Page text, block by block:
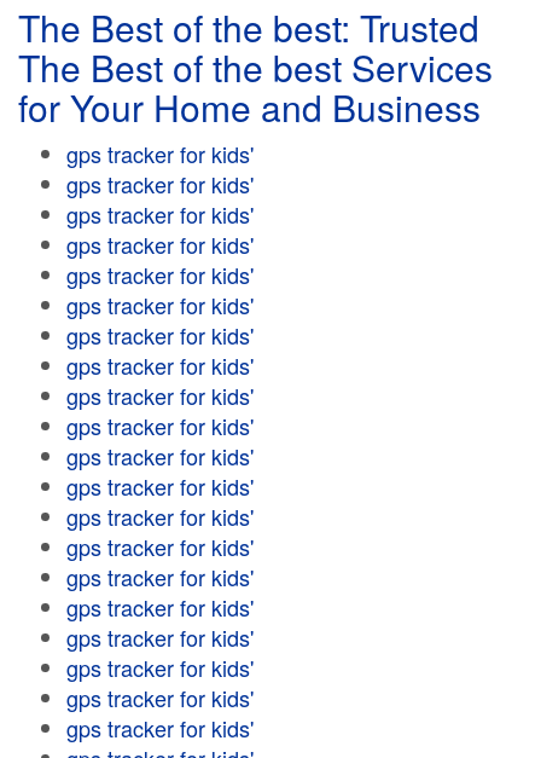
The Best of the best: Trusted
The Best of the best Services
for Your Home and Business
gps tracker for kids'
gps tracker for kids'
gps tracker for kids'
gps tracker for kids'
gps tracker for kids'
gps tracker for kids'
gps tracker for kids'
gps tracker for kids'
gps tracker for kids'
gps tracker for kids'
gps tracker for kids'
gps tracker for kids'
gps tracker for kids'
gps tracker for kids'
gps tracker for kids'
gps tracker for kids'
gps tracker for kids'
gps tracker for kids'
gps tracker for kids'
gps tracker for kids'